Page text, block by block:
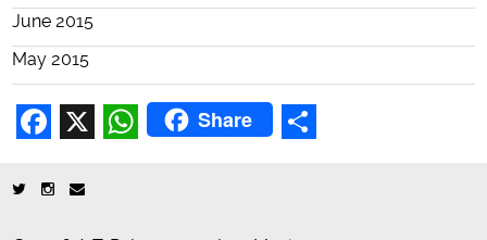
June 2015
May 2015
Share